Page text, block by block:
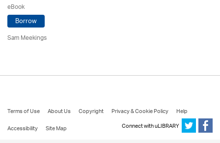
eBook
Borrow
Sam Meekings
Terms of Use About Us Copyright Privacy & Cookie Policy
Help
Accessibility
Site Map Connect with uLIBRARY